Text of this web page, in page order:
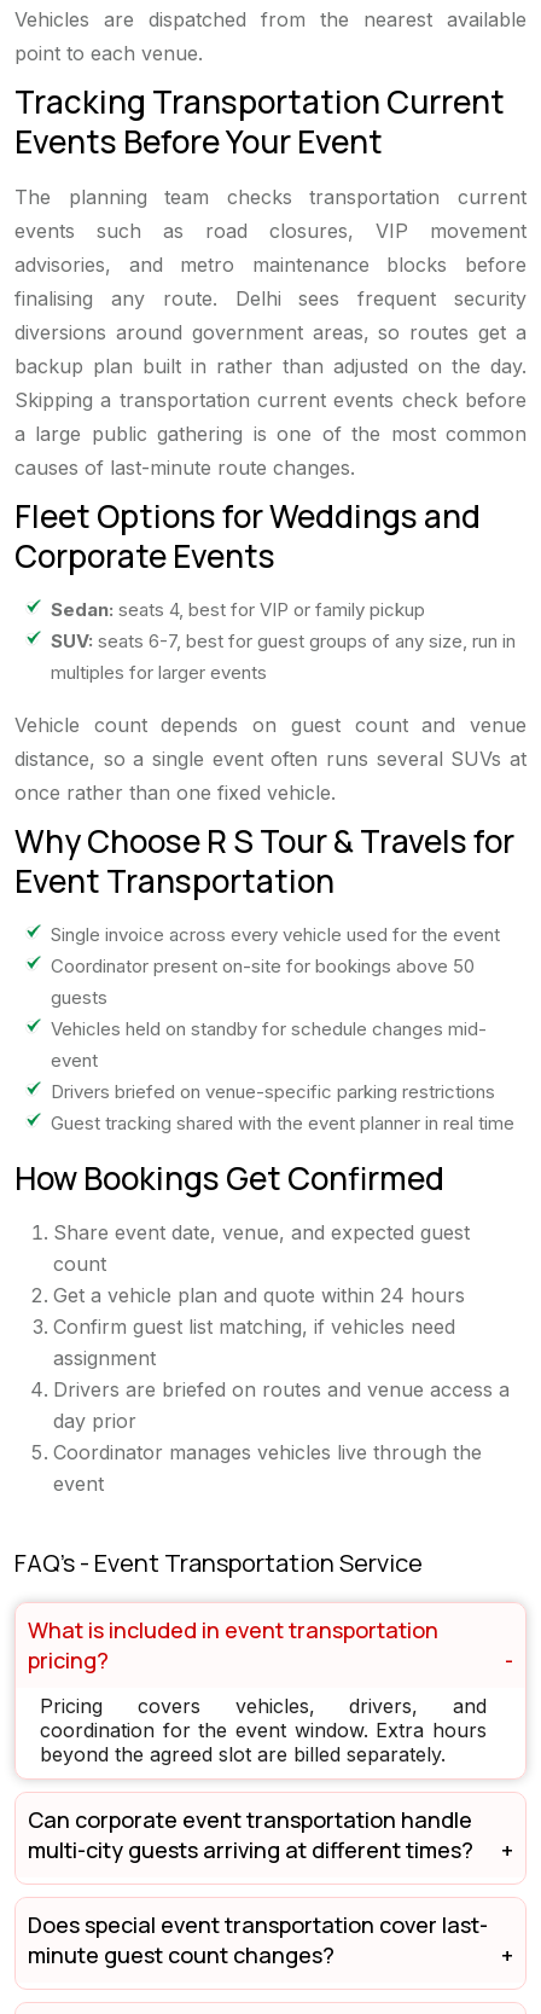
Vehicles are dispatched from the nearest available
point to each venue.
Tracking Transportation Current
Events Before Your Event
The planning team checks transportation current
events such as road closures, VIP movement
advisories, and metro maintenance blocks before
finalising any route. Delhi sees frequent security
diversions around government areas, so routes get a
backup plan built in rather than adjusted on the day.
Skipping a transportation current events check before
a large public gathering is one of the most common
causes of last-minute route changes.
Fleet Options for Weddings and
Corporate Events
Sedan: seats 4, best for VIP or family pickup
SUV: seats 6-7, best for guest groups of any size, run in
multiples for larger events
Vehicle count depends on guest count and venue
distance, so a single event often runs several SUVs at
once rather than one fixed vehicle.
Why Choose R S Tour & Travels for
Event Transportation
Single invoice across every vehicle used for the event
Coordinator present on-site for bookings above 50
guests
Vehicles held on standby for schedule changes mid-
event
Drivers briefed on venue-specific parking restrictions
Guest tracking shared with the event planner in real time
How Bookings Get Confirmed
Share event date, venue, and expected guest
count
Get a vehicle plan and quote within 24 hours
Confirm guest list matching, if vehicles need
assignment
Drivers are briefed on routes and venue access a
day prior
Coordinator manages vehicles live through the
event
FAQ's - Event Transportation Service
What is included in event transportation
pricing?
Pricing covers vehicles, drivers, and
coordination for the event window. Extra hours
beyond the agreed slot are billed separately.
Can corporate event transportation handle
multi-city guests arriving at different times?
Does special event transportation cover last-
minute guest count changes?